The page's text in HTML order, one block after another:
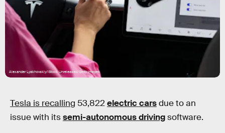
Alexander Lyakhovskiy/iStock Unreleased/Getty Images
Tesla is recalling 53,822electric carsdue to an
issue with itssemi-autonomous drivingsoftware.